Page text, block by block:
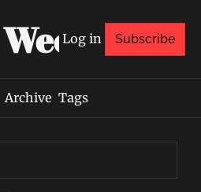
Log in Subscribe
Archive Tags